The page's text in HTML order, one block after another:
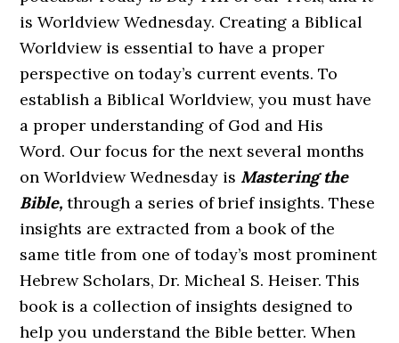
is Worldview Wednesday. Creating a Biblical
Worldview is essential to have a proper
perspective on today’s current events. To
establish a Biblical Worldview, you must have
a proper understanding of God and His
Word. Our focus for the next several months
on Worldview Wednesday is Mastering the
Bible, through a series of brief insights. These
insights are extracted from a book of the
same title from one of today’s most prominent
Hebrew Scholars, Dr. Micheal S. Heiser. This
book is a collection of insights designed to
help you understand the Bible better. When